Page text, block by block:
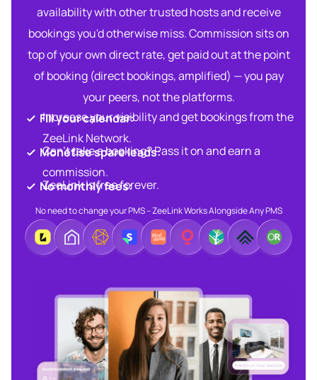
availability with other trusted hosts and receive
bookings you'd otherwise miss. Commission sits on
top of your own direct rate, get paid out at the point
of booking (direct bookings, amplified) — you pay
your peers, not the platforms.
Fill your calendar:​
Increase your visibility and get bookings from the
ZeeLink Network.​
Monetise spare leads:​​
Can’t take a booking? Pass it on and earn a
commission.​
No monthly fees:​
ZeeLink is free forever.​
No need to change your PMS – ZeeLink Works Alongside Any PMS